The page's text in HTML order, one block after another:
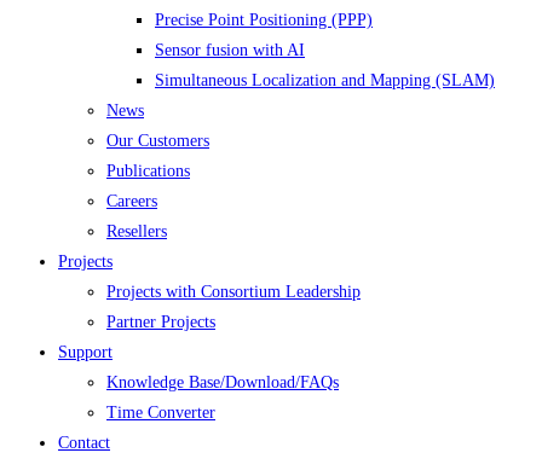
Precise Point Positioning (PPP)
Sensor fusion with AI
Simultaneous Localization and Mapping (SLAM)
News
Our Customers
Publications
Careers
Resellers
Projects
Projects with Consortium Leadership
Partner Projects
Support
Knowledge Base/Download/FAQs
Time Converter
Contact